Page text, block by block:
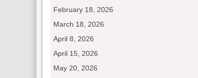
February 18, 2026
March 18, 2026
April 8, 2026
April 15, 2026
May 20, 2026